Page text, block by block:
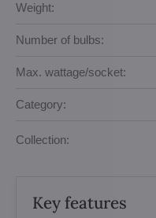
Weight:
Number of bulbs:
Max. wattage/socket:
Category:
Collection:
Key features